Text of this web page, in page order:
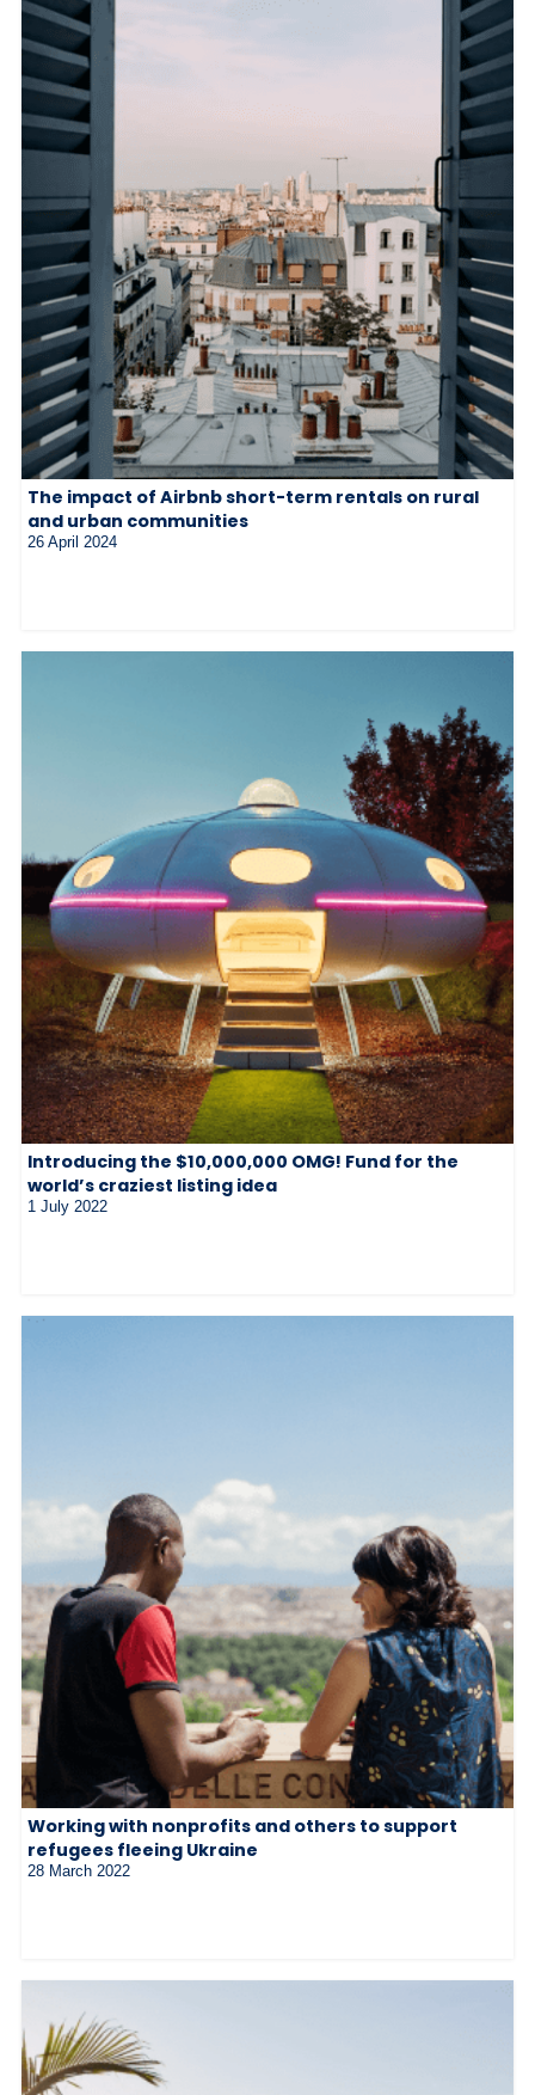
The impact of Airbnb short-term rentals on rural
and urban communities
26 April 2024
Introducing the $10,000,000 OMG! Fund for the
world’s craziest listing idea
1 July 2022
Working with nonprofits and others to support
refugees fleeing Ukraine
28 March 2022